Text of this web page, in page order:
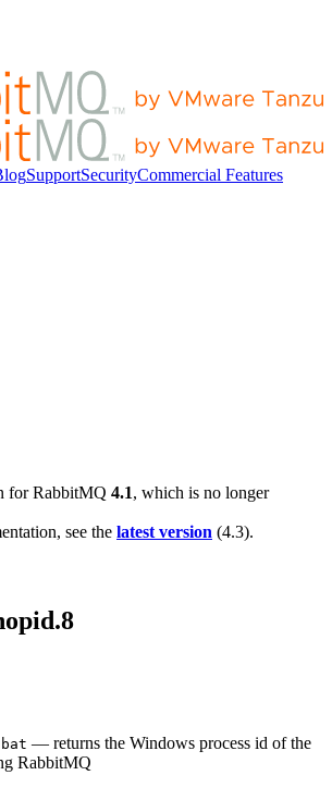
SupportSecurityCommercial Features
forRabbitMQ 4.1, which is no longer
see the latest version (4.3).
— returns the Windows process id of the
RabbitMQ